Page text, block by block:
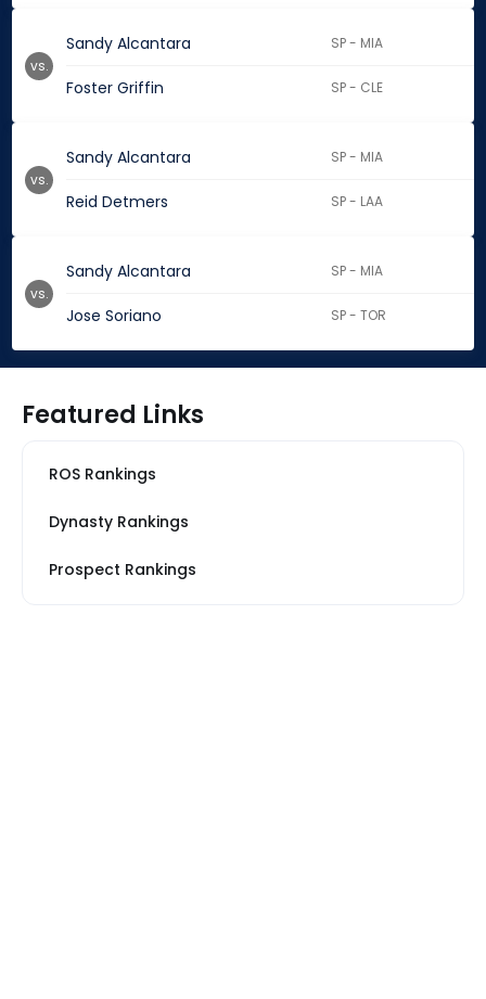
Sandy Alcantara SP - MIA
Foster Griffin SP - CLE
vs.
Sandy Alcantara SP - MIA
Reid Detmers SP - LAA
vs.
Sandy Alcantara SP - MIA
Jose Soriano SP - TOR
vs.
Featured Links
ROS Rankings
Dynasty Rankings
Prospect Rankings